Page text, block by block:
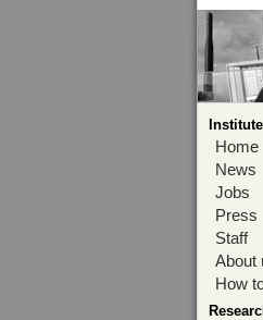
Institute
Home
News
Jobs
Press
Staff
About
How